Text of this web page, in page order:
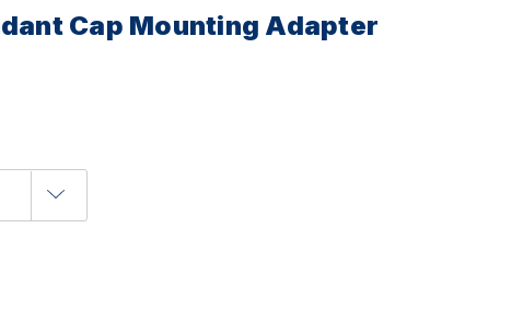
Cap Mounting Adapter